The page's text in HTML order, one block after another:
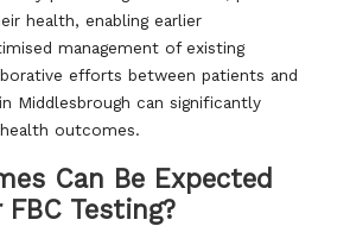
health, enabling earlier
management of existing
efforts between patients and
Middlesbrough can significantly
outcomes.
Can Be Expected
Testing?